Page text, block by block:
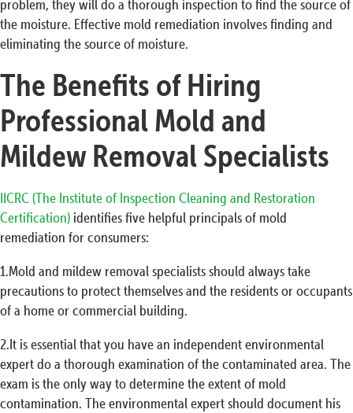
problem, they will do a thorough inspection to find the source of
the moisture. Effective mold remediation involves finding and
eliminating the source of moisture.
The Benefits of Hiring
Professional Mold and
Mildew Removal Specialists
IICRC (The Institute of Inspection Cleaning and Restoration
Certification) identifies five helpful principals of mold
remediation for consumers:
1.Mold and mildew removal specialists should always take
precautions to protect themselves and the residents or occupants
of a home or commercial building.
2.It is essential that you have an independent environmental
expert do a thorough examination of the contaminated area. The
exam is the only way to determine the extent of mold
contamination. The environmental expert should document his